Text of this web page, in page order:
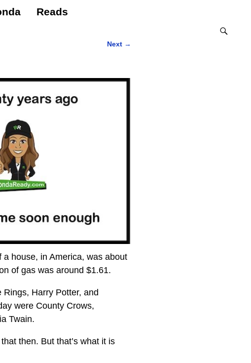
Reads
Next →
house, in America, was about
of gas was around $1.61.
Harry Potter, and
were County Crows,
Twain.
then. But that’s what it is